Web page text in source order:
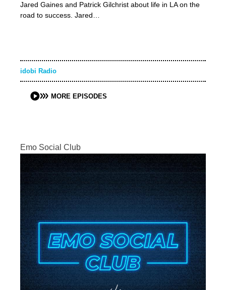
Jared Gaines and Patrick Gilchrist about life in LA on the
road to success. Jared…
idobi Radio
MORE EPISODES
Emo Social Club